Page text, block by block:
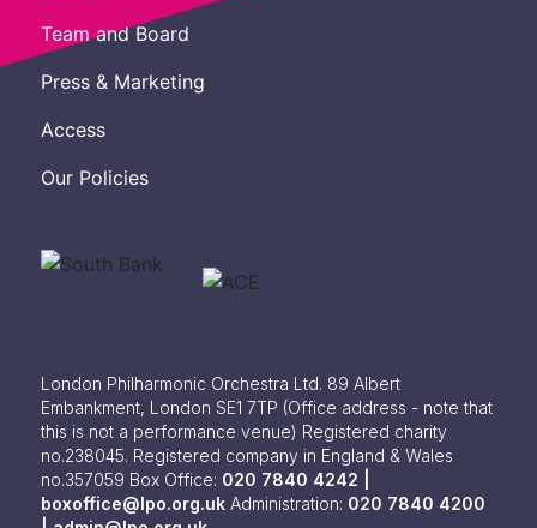
Team and Board
Press & Marketing
Access
Our Policies
London Philharmonic Orchestra Ltd. 89 Albert
Embankment, London SE1 7TP (Office address - note that
this is not a performance venue) Registered charity
no.238045. Registered company in England & Wales
no.357059 Box Office: 020 7840 4242 |
boxoffice@lpo.org.uk Administration: 020 7840 4200